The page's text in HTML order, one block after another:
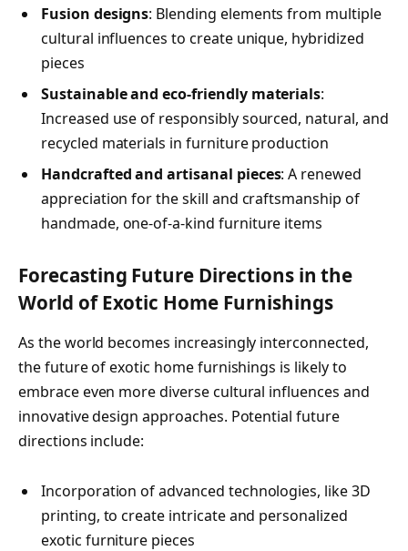
Fusion designs: Blending elements from multiple
cultural influences to create unique, hybridized
pieces
Sustainable and eco-friendly materials:
Increased use of responsibly sourced, natural, and
recycled materials in furniture production
Handcrafted and artisanal pieces: A renewed
appreciation for the skill and craftsmanship of
handmade, one-of-a-kind furniture items
Forecasting Future Directions in the
World of Exotic Home Furnishings
As the world becomes increasingly interconnected,
the future of exotic home furnishings is likely to
embrace even more diverse cultural influences and
innovative design approaches. Potential future
directions include:
Incorporation of advanced technologies, like 3D
printing, to create intricate and personalized
exotic furniture pieces